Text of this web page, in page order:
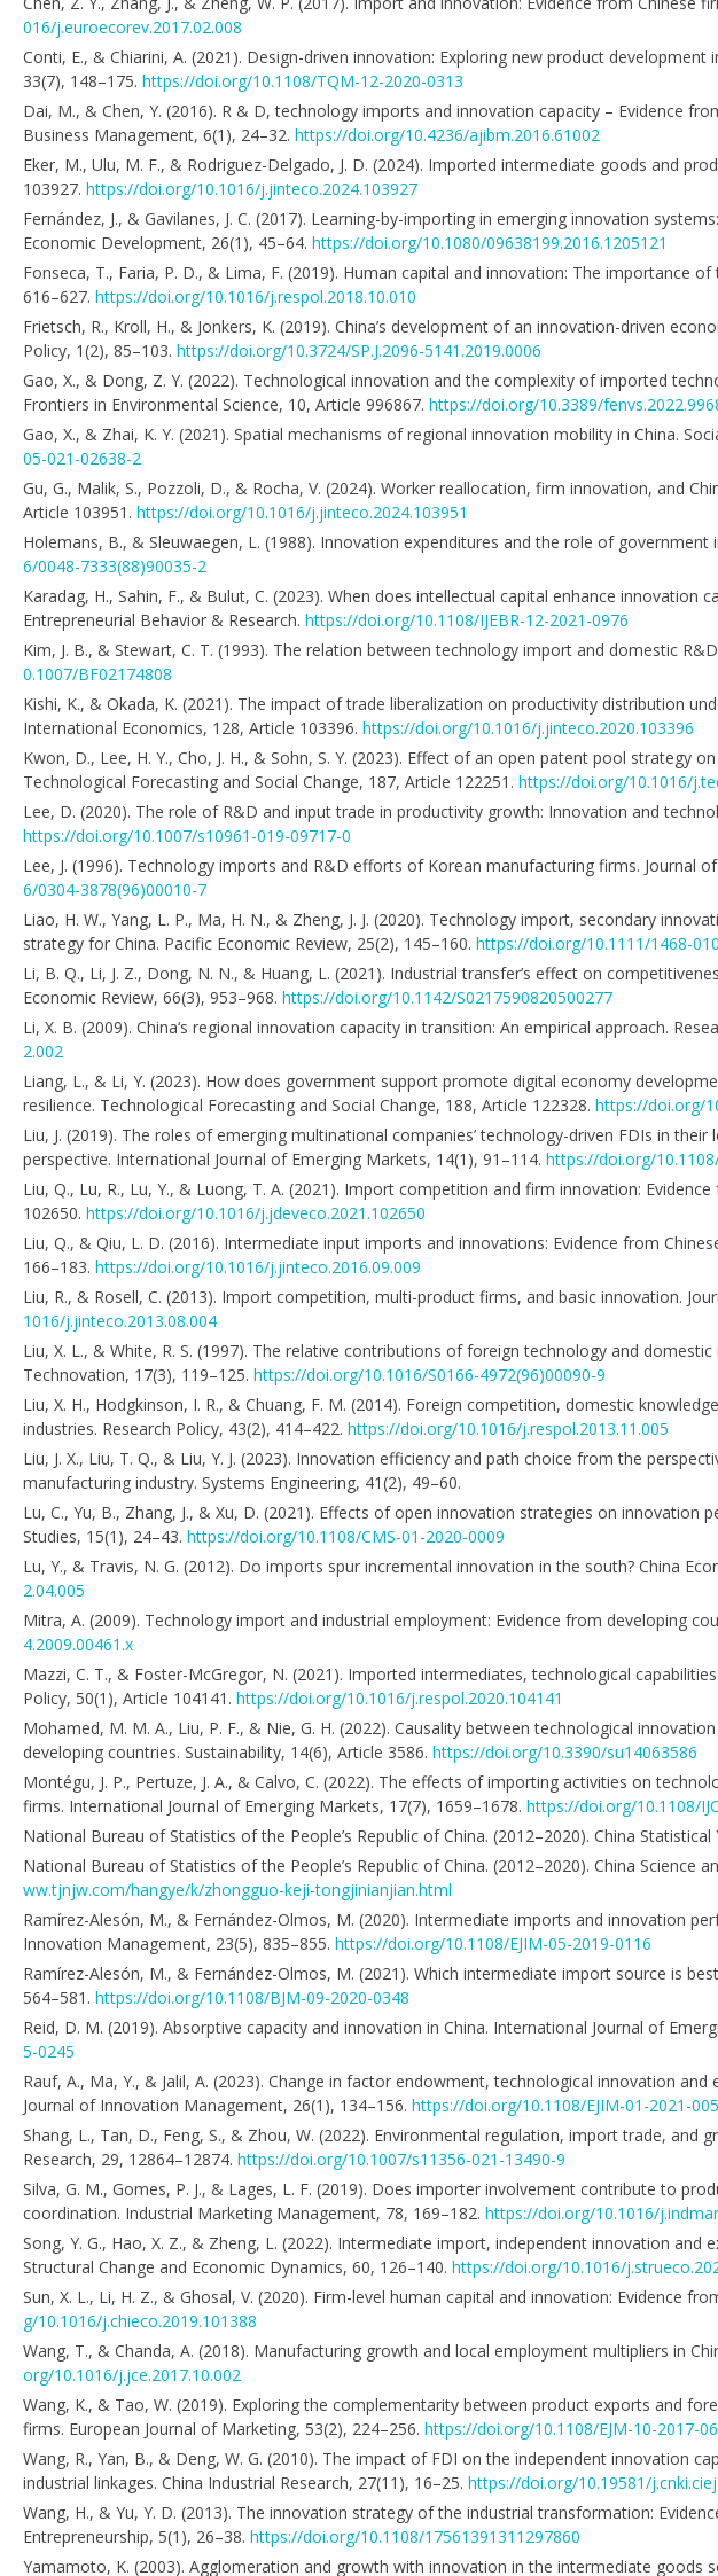
016/j.euroecorev.2017.02.008
Conti, E., & Chiarini, A. (2021). Design-driven innovation: Exploring new product
33(7), 148–175. https://doi.org/10.1108/TQM-12-2020-0313
Dai, M., & Chen, Y. (2016). R & D, technology imports and innovation capacity – Evidence
Business Management, 6(1), 24–32. https://doi.org/10.4236/ajibm.2016.61002
Eker, M., Ulu, M. F., & Rodriguez-Delgado, J. D. (2024). Imported intermediate goods and
103927. https://doi.org/10.1016/j.jinteco.2024.103927
Fernández, J., & Gavilanes, J. C. (2017). Learning-by-importing in emerging innovation
Economic Development, 26(1), 45–64. https://doi.org/10.1080/09638199.2016.1205121
Fonseca, T., Faria, P. D., & Lima, F. (2019). Human capital and innovation: The importance
616–627. https://doi.org/10.1016/j.respol.2018.10.010
Frietsch, R., Kroll, H., & Jonkers, K. (2019). China’s development of an innovation-driven
Policy, 1(2), 85–103. https://doi.org/10.3724/SP.J.2096-5141.2019.0006
Gao, X., & Dong, Z. Y. (2022). Technological innovation and the complexity of imported
Frontiers in Environmental Science, 10, Article 996867. https://doi.org/10.3389/
Gao, X., & Zhai, K. Y. (2021). Spatial mechanisms of regional innovation mobility in China.
05-021-02638-2
Gu, G., Malik, S., Pozzoli, D., & Rocha, V. (2024). Worker reallocation, firm innovation, and
Article 103951. https://doi.org/10.1016/j.jinteco.2024.103951
Holemans, B., & Sleuwaegen, L. (1988). Innovation expenditures and the role of government
6/0048-7333(88)90035-2
Karadag, H., Sahin, F., & Bulut, C. (2023). When does intellectual capital enhance
Entrepreneurial Behavior & Research. https://doi.org/10.1108/IJEBR-12-2021-0976
Kim, J. B., & Stewart, C. T. (1993). The relation between technology import and domestic
0.1007/BF02174808
Kishi, K., & Okada, K. (2021). The impact of trade liberalization on productivity distribution
International Economics, 128, Article 103396. https://doi.org/10.1016/j.jinteco.2020.103396
Kwon, D., Lee, H. Y., Cho, J. H., & Sohn, S. Y. (2023). Effect of an open patent pool strategy
Technological Forecasting and Social Change, 187, Article 122251. https://doi.org/10.1016/
Lee, D. (2020). The role of R&D and input trade in productivity growth: Innovation and
https://doi.org/10.1007/s10961-019-09717-0
Lee, J. (1996). Technology imports and R&D efforts of Korean manufacturing firms. Journal
6/0304-3878(96)00010-7
Liao, H. W., Yang, L. P., Ma, H. N., & Zheng, J. J. (2020). Technology import, secondary
strategy for China. Pacific Economic Review, 25(2), 145–160. https://doi.org/10.1111/1468-
Li, B. Q., Li, J. Z., Dong, N. N., & Huang, L. (2021). Industrial transfer’s effect on
Economic Review, 66(3), 953–968. https://doi.org/10.1142/S0217590820500277
Li, X. B. (2009). China‘s regional innovation capacity in transition: An empirical approach.
2.002
Liang, L., & Li, Y. (2023). How does government support promote digital economy
resilience. Technological Forecasting and Social Change, 188, Article 122328. https://doi.org/
Liu, J. (2019). The roles of emerging multinational companies’ technology-driven FDIs in
perspective. International Journal of Emerging Markets, 14(1), 91–114. https://doi.org/
Liu, Q., Lu, R., Lu, Y., & Luong, T. A. (2021). Import competition and firm innovation:
102650. https://doi.org/10.1016/j.jdeveco.2021.102650
Liu, Q., & Qiu, L. D. (2016). Intermediate input imports and innovations: Evidence from
166–183. https://doi.org/10.1016/j.jinteco.2016.09.009
Liu, R., & Rosell, C. (2013). Import competition, multi-product firms, and basic innovation.
1016/j.jinteco.2013.08.004
Liu, X. L., & White, R. S. (1997). The relative contributions of foreign technology and
Technovation, 17(3), 119–125. https://doi.org/10.1016/S0166-4972(96)00090-9
Liu, X. H., Hodgkinson, I. R., & Chuang, F. M. (2014). Foreign competition, domestic
industries. Research Policy, 43(2), 414–422. https://doi.org/10.1016/j.respol.2013.11.005
Liu, J. X., Liu, T. Q., & Liu, Y. J. (2023). Innovation efficiency and path choice from the
manufacturing industry. Systems Engineering, 41(2), 49–60.
Lu, C., Yu, B., Zhang, J., & Xu, D. (2021). Effects of open innovation strategies on innovation
Studies, 15(1), 24–43. https://doi.org/10.1108/CMS-01-2020-0009
Lu, Y., & Travis, N. G. (2012). Do imports spur incremental innovation in the south? China
2.04.005
Mitra, A. (2009). Technology import and industrial employment: Evidence from developing
4.2009.00461.x
Mazzi, C. T., & Foster-McGregor, N. (2021). Imported intermediates, technological
Policy, 50(1), Article 104141. https://doi.org/10.1016/j.respol.2020.104141
Mohamed, M. M. A., Liu, P. F., & Nie, G. H. (2022). Causality between technological
developing countries. Sustainability, 14(6), Article 3586. https://doi.org/10.3390/su14063586
Montégu, J. P., Pertuze, J. A., & Calvo, C. (2022). The effects of importing activities on
firms. International Journal of Emerging Markets, 17(7), 1659–1678. https://doi.org/10.1108/
National Bureau of Statistics of the People’s Republic of China. (2012–2020). China Statistical
National Bureau of Statistics of the People’s Republic of China. (2012–2020). China Science
ww.tjnjw.com/hangye/k/zhongguo-keji-tongjinianjian.html
Ramírez-Alesón, M., & Fernández-Olmos, M. (2020). Intermediate imports and innovation
Innovation Management, 23(5), 835–855. https://doi.org/10.1108/EJIM-05-2019-0116
Ramírez-Alesón, M., & Fernández-Olmos, M. (2021). Which intermediate import source is
564–581. https://doi.org/10.1108/BJM-09-2020-0348
Reid, D. M. (2019). Absorptive capacity and innovation in China. International Journal of
5-0245
Rauf, A., Ma, Y., & Jalil, A. (2023). Change in factor endowment, technological innovation
Journal of Innovation Management, 26(1), 134–156. https://doi.org/10.1108/EJIM-01-2021-
Shang, L., Tan, D., Feng, S., & Zhou, W. (2022). Environmental regulation, import trade, and
Research, 29, 12864–12874. https://doi.org/10.1007/s11356-021-13490-9
Silva, G. M., Gomes, P. J., & Lages, L. F. (2019). Does importer involvement contribute to
coordination. Industrial Marketing Management, 78, 169–182. https://doi.org/10.1016/
Song, Y. G., Hao, X. Z., & Zheng, L. (2022). Intermediate import, independent innovation
Structural Change and Economic Dynamics, 60, 126–140. https://doi.org/10.1016/
Sun, X. L., Li, H. Z., & Ghosal, V. (2020). Firm-level human capital and innovation: Evidence
g/10.1016/j.chieco.2019.101388
Wang, T., & Chanda, A. (2018). Manufacturing growth and local employment multipliers in
org/10.1016/j.jce.2017.10.002
Wang, K., & Tao, W. (2019). Exploring the complementarity between product exports and
firms. European Journal of Marketing, 53(2), 224–256. https://doi.org/10.1108/EJM-10-2017-
Wang, R., Yan, B., & Deng, W. G. (2010). The impact of FDI on the independent innovation
industrial linkages. China Industrial Research, 27(11), 16–25. https://doi.org/10.19581/
Wang, H., & Yu, Y. D. (2013). The innovation strategy of the industrial transformation:
Entrepreneurship, 5(1), 26–38. https://doi.org/10.1108/17561391311297860
Yamamoto, K. (2003). Agglomeration and growth with innovation in the intermediate goods